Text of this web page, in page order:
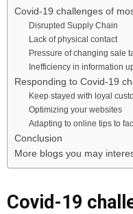
Covid-19 challenges of
Disrupted Supply Chain
Lack of physical contact
Pressure of changing sale
Inefficiency in information
Responding to Covid-19
Keep stayed with loyal
Optimizing your websites
Adapting to online tips to
Conclusion
More blogs you may
Covid-19